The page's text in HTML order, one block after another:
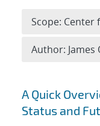
Search
A Quick
Status and
Scope: Center
Author: James